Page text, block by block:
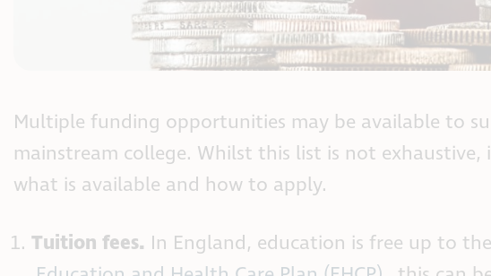
Multiple funding opportunities may be available to
mainstream college. Whilst this list is not
what is available and how to apply.
Tuition fees. In England, education is free up to